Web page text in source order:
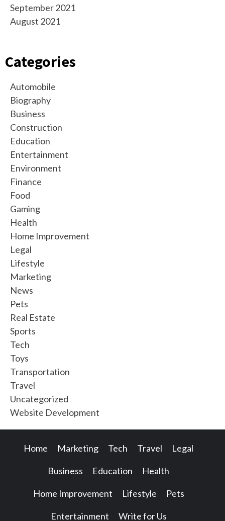
September 2021
August 2021
Categories
Automobile
Biography
Business
Construction
Education
Entertainment
Environment
Finance
Food
Gaming
Health
Home Improvement
Legal
Lifestyle
Marketing
News
Pets
Real Estate
Sports
Tech
Toys
Transportation
Travel
Uncategorized
Website Development
Home Marketing Tech Travel Legal
Business Education Health
Home Improvement Lifestyle Pets
Entertainment Write for Us